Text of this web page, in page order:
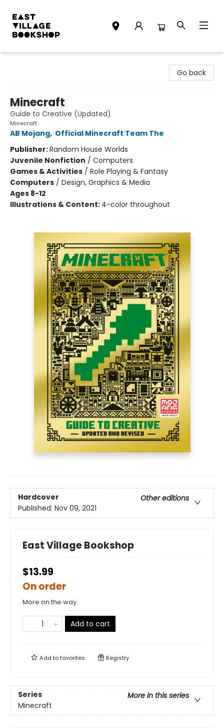
Go back
Minecraft
Guide to Creative (Updated)
Minecraft
AB Mojang, Official Minecraft Team The
Publisher:Random House Worlds
Juvenile Nonfiction / Computers
Games & Activities / Role Playing & Fantasy
Computers / Design, Graphics & Media
Ages 8-12
Illustrations & Content: 4-color throughout
Hardcover
Other editions
Published: Nov 09, 2021
East Village Bookshop
$13.99
On order
More on the way
Add to cart
Add tofavorites Registry
Series
More in this series
Minecraft